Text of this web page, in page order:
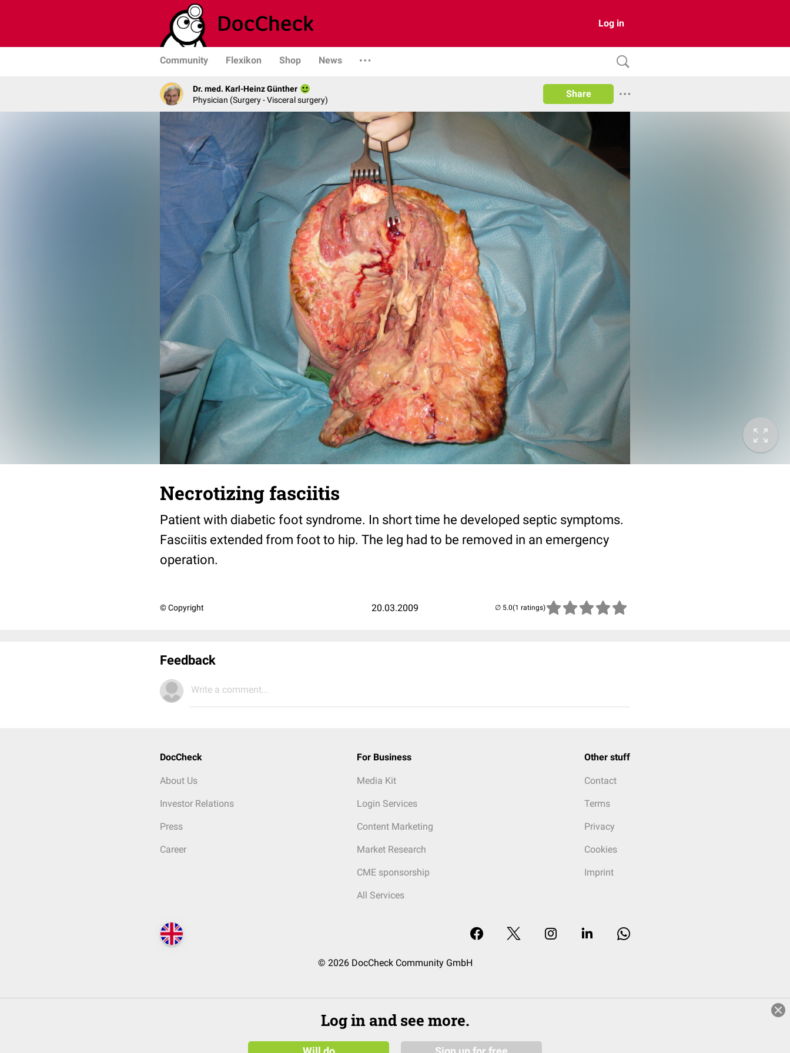
Log in
Community Flexikon Shop News
Dr. med. Karl-Heinz Günther
Physician (Surgery - Visceral surgery)
Share
Necrotizing fasciitis
Patient with diabetic foot syndrome. In short time he developed septic symptoms.
Fasciitis extended from foot to hip. The leg had to be removed in an emergency
operation.
© Copyright 20.03.2009 (1 ratings)
Feedback
Write a comment...
DocCheck
About Us
Investor Relations
Press
Career
For Business
Media Kit
Login Services
Content Marketing
Market Research
CME sponsorship
All Services
Other stuff
Contact
Terms
Privacy
Cookies
Imprint
© 2026 DocCheck Community GmbH
Log in and see more.